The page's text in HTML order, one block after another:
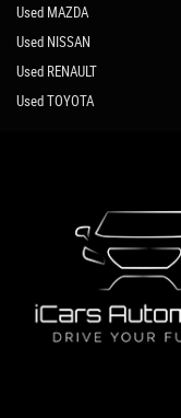
Used MAZDA
Used NISSAN
Used RENAULT
Used TOYOTA